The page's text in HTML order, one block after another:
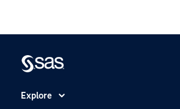
Explore